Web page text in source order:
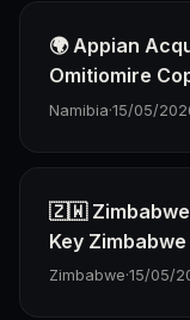
🌍 Appian
Omitiomire
Namibia·15/05/
🇿🇼 Zimbabwe
Key
Zimbabwe·15/05/